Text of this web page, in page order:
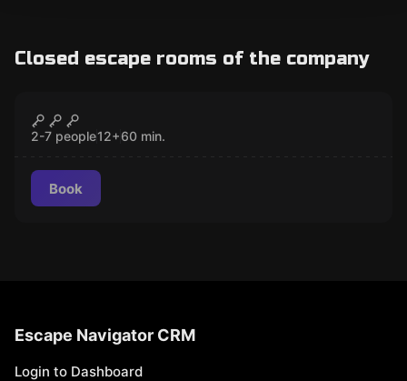
Closed escape rooms of the company
Valley of the Kings
2-7 people12+60 min.
Book
Escape Navigator CRM
Login to Dashboard